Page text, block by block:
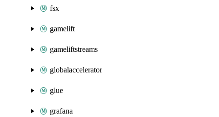
fsx
gamelift
gameliftstreams
globalaccelerator
glue
grafana